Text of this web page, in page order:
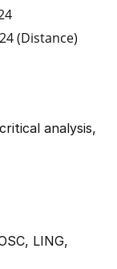
(Distance)
analysis,
LING,